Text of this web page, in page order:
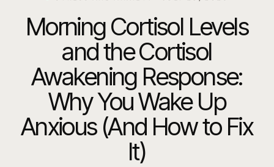
Morning Cortisol Levels
and the Cortisol
Awakening Response:
Why You Wake Up
Anxious (And How to Fix
It)